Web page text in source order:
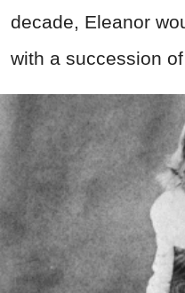
decade, Eleanor
with a succession